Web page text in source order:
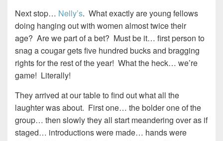
Next stop… Nelly’s. What exactly are young fellows
doing hanging out with women almost twice their
age? Are we part of a bet? Must be it… first person to
snag a cougar gets five hundred bucks and bragging
rights for the rest of the year! What the heck… we’re
game! Literally!
They arrived at our table to find out what all the
laughter was about. First one… the bolder one of the
group… then slowly they all start meandering over as if
staged… introductions were made… hands were